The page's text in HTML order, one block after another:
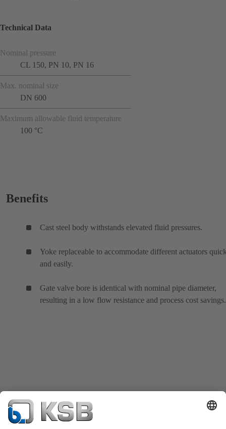
Technical Data
Nominal pressure
CL 150, PN 10, PN 16
Max. nominal size
DN 600
Maximum allowable fluid temperature
100 °C
Benefits
Cast steel body withstands elevated fluid pressures.
Yoke replaceable to accommodate different actuators
and easily.
Gate valve bore is identical with nominal pipe diameter,
resulting in a low flow resistance and process cost savings.